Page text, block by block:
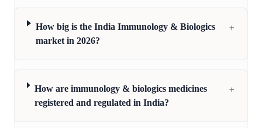
How big is the India Immunology & Biologics
market in 2026?
+
How are immunology & biologics medicines
registered and regulated in India?
+